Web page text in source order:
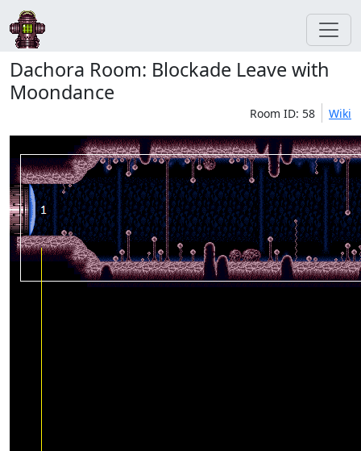
Dachora Room: Blockade Leave with
Moondance
Room ID: 58 Wiki